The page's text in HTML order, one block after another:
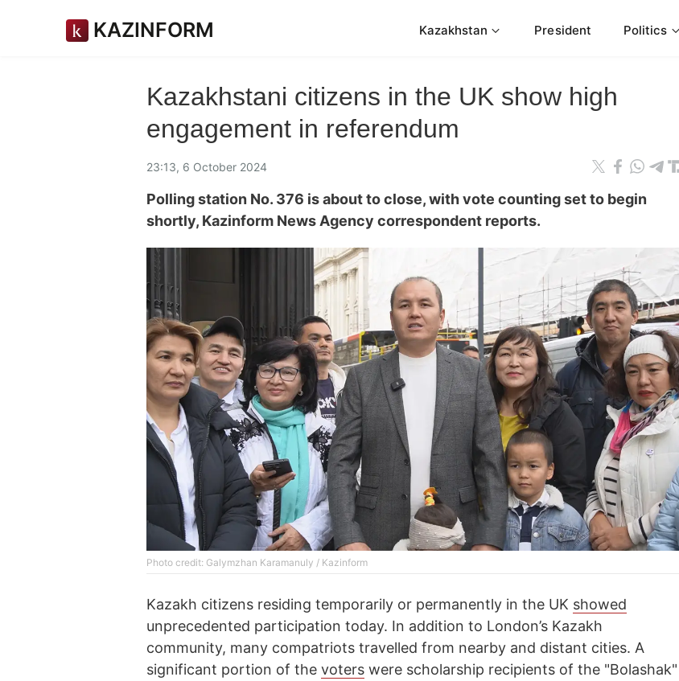
KAZINFORM Kazakhstan President Politics
Kazakhstani сitizens in the UK show high
engagement in referendum
23:13, 6 October 2024
Polling station No. 376 is about to close, with vote counting set to begin
shortly, Kazinform News Agency correspondent reports.
Photo credit: Galymzhan Karamanuly / Kazinform
Kazakh citizens residing temporarily or permanently in the UK showed
unprecedented participation today. In addition to London’s Kazakh
community, many compatriots travelled from nearby and distant cities. A
significant portion of the voters were scholarship recipients of the "Bolashak"